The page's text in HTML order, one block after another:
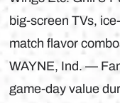
big-screen TVs,
match flavor
WAYNE, Ind. —
game-day value